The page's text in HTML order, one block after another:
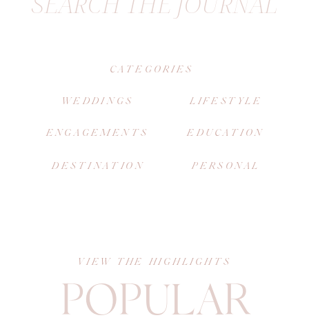
PERSONAL
EDUCATION
LIFESTYLE
DESTINATION
ENGAGEMENTS
WEDDINGS
CATEGORIES
POPULAR
VIEW THE HIGHLIGHTS